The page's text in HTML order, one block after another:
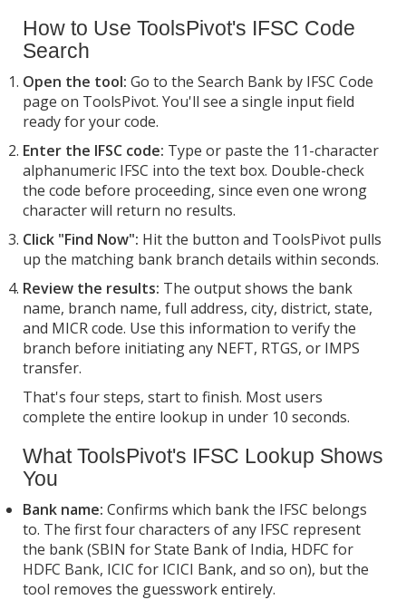
How to Use ToolsPivot's IFSC Code
Search
Open the tool: Go to the Search Bank by IFSC Code
page on ToolsPivot. You'll see a single input field
ready for your code.
Enter the IFSC code: Type or paste the 11-character
alphanumeric IFSC into the text box. Double-check
the code before proceeding, since even one wrong
character will return no results.
Click "Find Now": Hit the button and ToolsPivot pulls
up the matching bank branch details within seconds.
Review the results: The output shows the bank
name, branch name, full address, city, district, state,
and MICR code. Use this information to verify the
branch before initiating any NEFT, RTGS, or IMPS
transfer.
That's four steps, start to finish. Most users
complete the entire lookup in under 10 seconds.
What ToolsPivot's IFSC Lookup Shows
You
Bank name: Confirms which bank the IFSC belongs
to. The first four characters of any IFSC represent
the bank (SBIN for State Bank of India, HDFC for
HDFC Bank, ICIC for ICICI Bank, and so on), but the
tool removes the guesswork entirely.